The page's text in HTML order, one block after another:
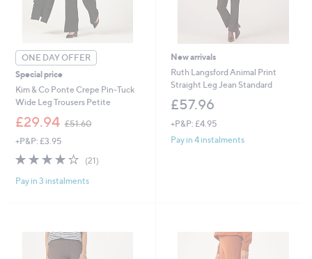
ONE DAY OFFER
Special price
Kim & Co Ponte Crepe Pin-Tuck
Wide Leg Trousers Petite
£29.94 £51.60
,
+P&P: £3.95
4.0
5
(21)21
Pay in 3 instalments
New arrivals
Ruth Langsford Animal Print
Straight Leg Jean Standard
£57.96
+P&P: £4.95
Pay in 4 instalments